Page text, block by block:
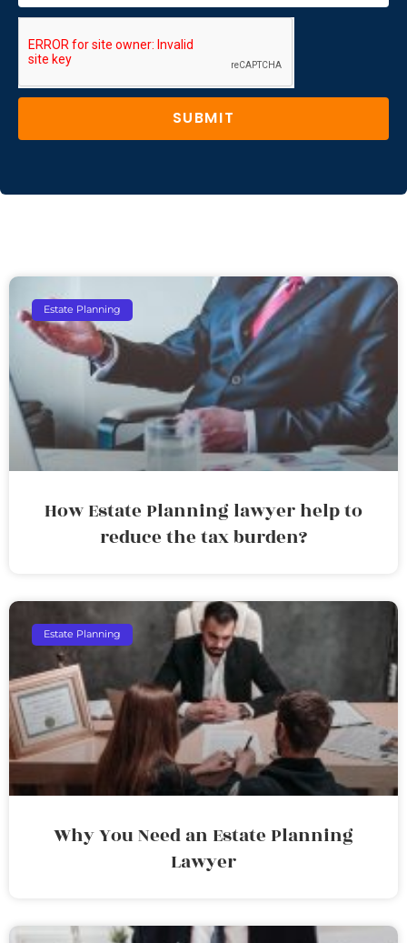
SUBMIT
Estate Planning
How Estate Planning lawyer help to
reduce the tax burden?
Estate Planning
Why You Need an Estate Planning
Lawyer